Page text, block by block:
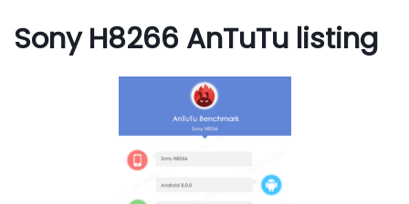
Sony H8266 AnTuTu listing